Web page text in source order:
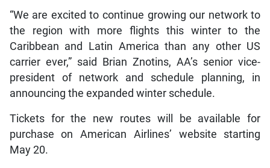
“We are excited to continue growing our network to
the region with more flights this winter to the
Caribbean and Latin America than any other US
carrier ever,” said Brian Znotins, AA’s senior vice-
president of network and schedule planning, in
announcing the expanded winter schedule.
Tickets for the new routes will be available for
purchase on American Airlines’ website starting
May 20.